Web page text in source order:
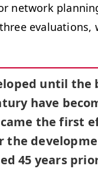
network
evaluations,
until the
have
the first
45 years